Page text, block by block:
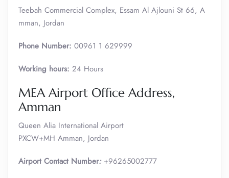
Teebah Commercial Complex, Essam Al Ajlouni St 66, A
mman, Jordan
Phone Number: 00961 1 629999
Working hours: 24 Hours
MEA Airport Office Address,
Amman
Queen Alia International Airport
PXCW+MH Amman, Jordan
Airport Contact Number:+96265002777